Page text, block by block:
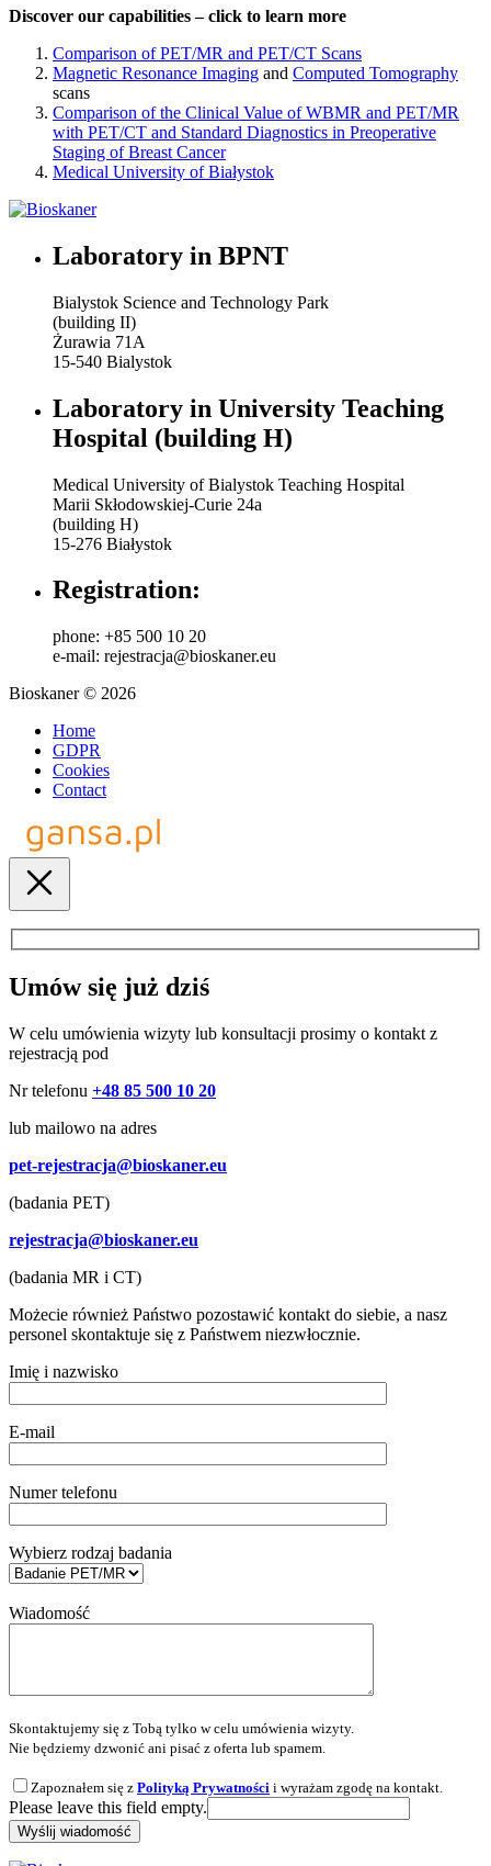
Discover our capabilities – click to learn more
Comparison of PET/MR and PET/CT Scans
Magnetic Resonance Imaging and Computed Tomography
scans
Comparison of the Clinical Value of WBMR and PET/MR
with PET/CT and Standard Diagnostics in Preoperative
Staging of Breast Cancer
Medical University of Białystok
Laboratory in BPNT
Bialystok Science and Technology Park
(building II)
Żurawia 71A
15-540 Bialystok
Laboratory in University Teaching
Hospital (building H)
Medical University of Bialystok Teaching Hospital
Marii Skłodowskiej-Curie 24a
(building H)
15-276 Białystok
Registration:
phone: +85 500 10 20
e-mail: rejestracja@bioskaner.eu
Bioskaner © 2026
Home
GDPR
Cookies
Contact
Umów się już dziś
W celu umówienia wizyty lub konsultacji prosimy o kontakt z
rejestracją pod
Nr telefonu +48 85 500 10 20
lub mailowo na adres
pet-rejestracja@bioskaner.eu
(badania PET)
rejestracja@bioskaner.eu
(badania MR i CT)
Możecie również Państwo pozostawić kontakt do siebie, a nasz
personel skontaktuje się z Państwem niezwłocznie.
Imię i nazwisko
E-mail
Numer telefonu
Wybierz rodzaj badania
Wiadomość
Skontaktujemy się z Tobą tylko w celu umówienia wizyty.
Nie będziemy dzwonić ani pisać z oferta lub spamem.
Zapoznałem się z Polityką Prywatności i wyrażam zgodę na kontakt.
Please leave this field empty.